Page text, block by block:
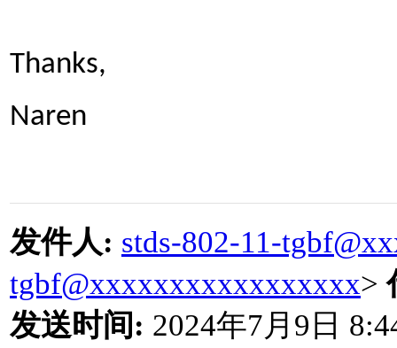
Thanks,
Naren
发件人: stds-802-11-
tgbf@xxxxxxxxxxxxxxxxx>
发送时间 : 2024年7月 9 日